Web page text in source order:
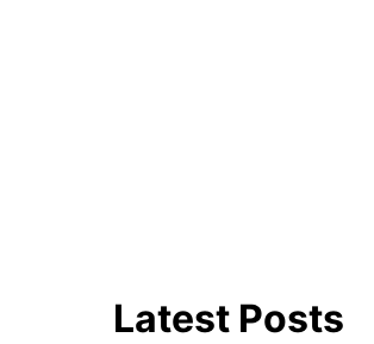
Latest Posts